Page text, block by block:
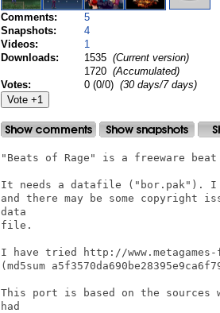
Comments:
5
Snapshots:
4
Videos:
1
Downloads:
1535 (Current version)
1720 (Accumulated)
Votes:
0 (0/0) (30 days/7 days)
"Beats of Rage" is a freeware beat
It needs a datafile ("bor.pak"). I
and there may be some copyright
data
file.
I have tried http://www.metagames-
(md5sum
This port is based on the sources
had